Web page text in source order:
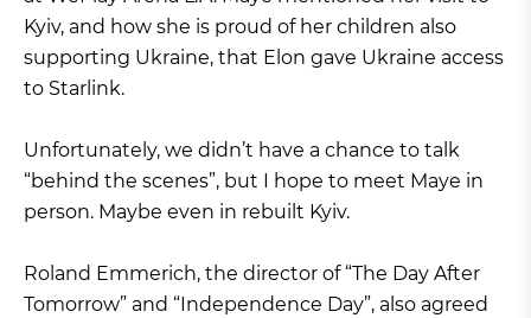
Kyiv, and how she is proud of her children also
supporting Ukraine, that Elon gave Ukraine access
to Starlink.
Unfortunately, we didn’t have a chance to talk
“behind the scenes”, but I hope to meet Maye in
person. Maybe even in rebuilt Kyiv.
Roland Emmerich, the director of “The Day After
Tomorrow” and “Independence Day”, also agreed